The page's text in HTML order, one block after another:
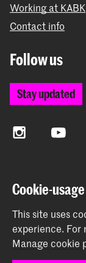
Working at KABK
Contact info
Follow us
Stay updated
InstagramYouTube
The Royal
together form
Cookie-usage
This site uses
experience. For
Manage cookie